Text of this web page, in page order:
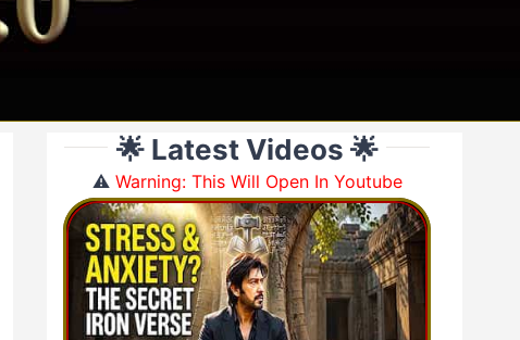
🌟 Latest Videos 🌟
⚠️Warning: This Will Open In Youtube